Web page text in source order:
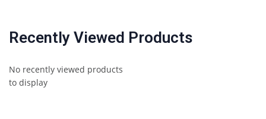
Recently Viewed Products
No recently viewed products
to display